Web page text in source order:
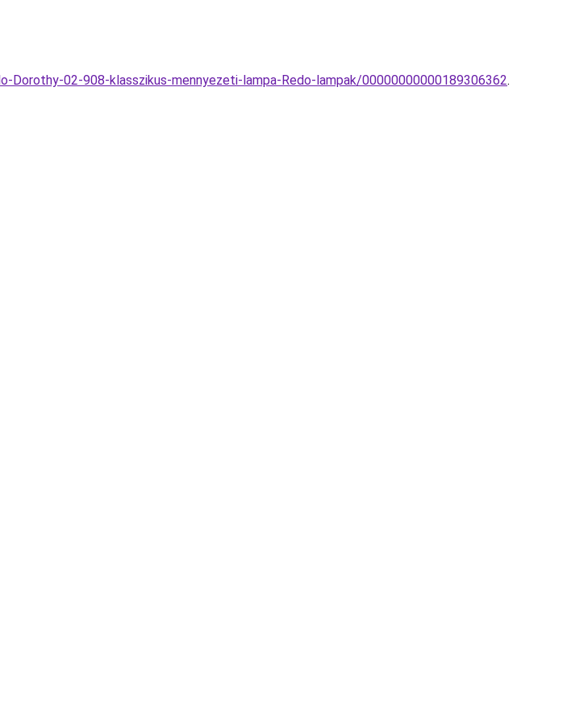
Dorothy-02-908-klasszikus-mennyezeti-lampa-Redo-lampak/00000000000189306362.